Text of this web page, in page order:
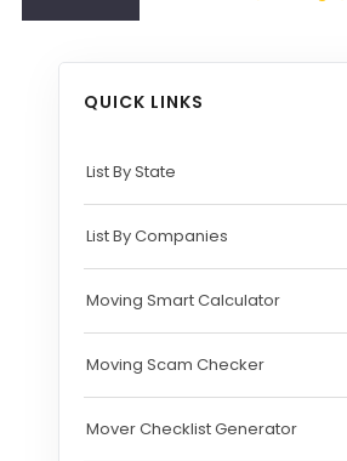
QUICK LINKS
List By State
List By Companies
Moving Smart Calculator
Moving Scam Checker
Mover Checklist Generator